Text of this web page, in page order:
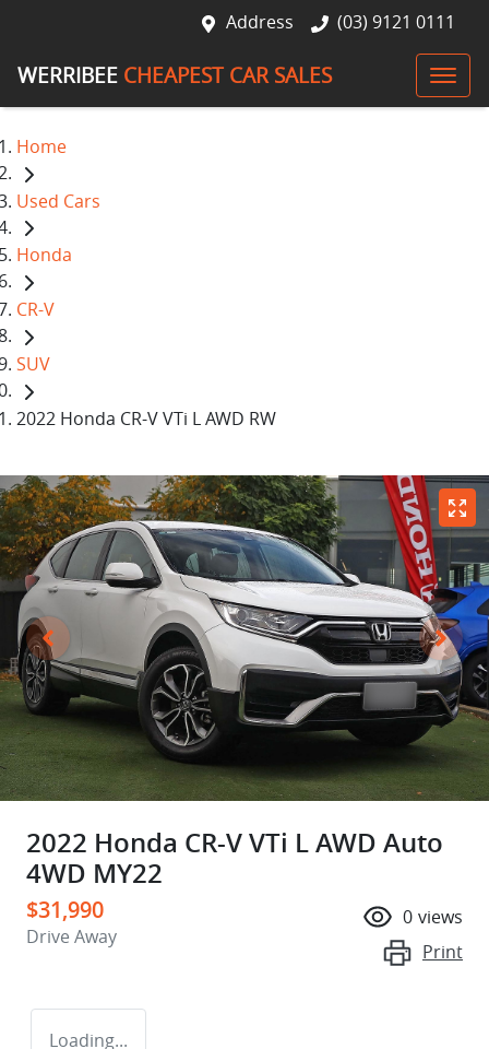
Address (03) 9121 0111
WERRIBEE CHEAPEST CAR SALES
Home
Used Cars
Honda
CR-V
SUV
2022 Honda CR-V VTi L AWD RW
2022 Honda CR-V VTi L AWD Auto
4WD MY22
$31,990
Drive Away
0 views
Print
Loading...